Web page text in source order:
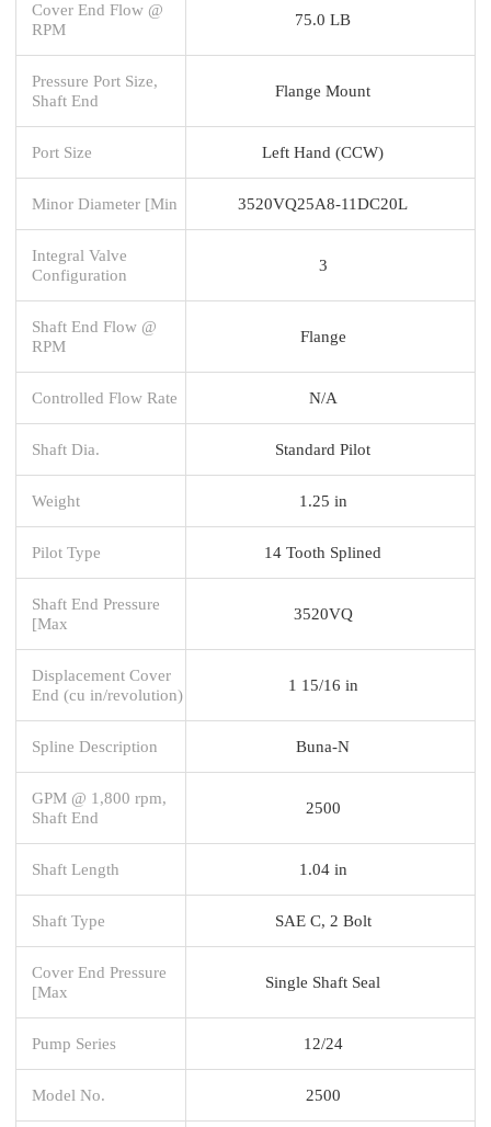
Cover End Flow @
RPM
75.0 LB
Pressure Port Size,
Shaft End
Flange Mount
Port Size Left Hand (CCW)
Minor Diameter [Min 3520VQ25A8-11DC20L
Integral Valve
Configuration
3
Shaft End Flow @
RPM
Flange
Controlled Flow Rate N/A
Shaft Dia. Standard Pilot
Weight 1.25 in
Pilot Type 14 Tooth Splined
Shaft End Pressure
[Max
3520VQ
Displacement Cover
End (cu in/revolution)
1 15/16 in
Spline Description Buna-N
GPM @ 1,800 rpm,
Shaft End
2500
Shaft Length 1.04 in
Shaft Type SAE C, 2 Bolt
Cover End Pressure
[Max
Single Shaft Seal
Pump Series 12/24
Model No. 2500